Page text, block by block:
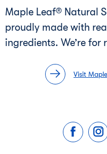
Maple Leaf® Natural
proudly made with
ingredients. We’re for
Visit